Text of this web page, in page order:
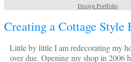
Design Portfolio
Creating a Cottage Style
Little by little I am redecorating my
over due. Opening my shop in 2006